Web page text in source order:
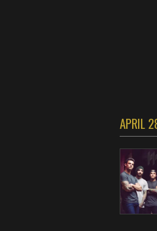
APRIL